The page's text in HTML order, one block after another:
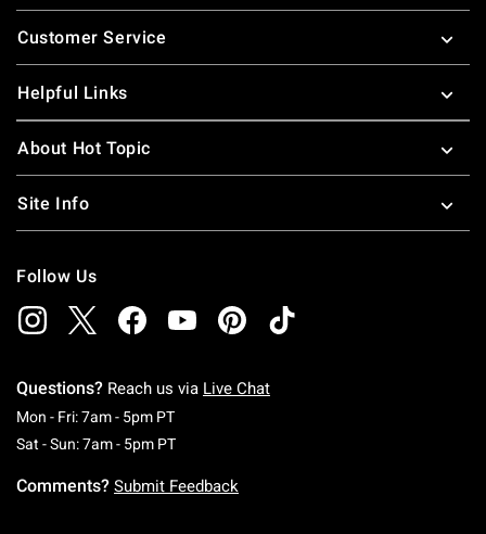
Footer
Customer Service
Helpful Links
About Hot Topic
Site Info
Follow Us
Questions? Reach us via Live Chat
Mon - Fri: 7am - 5pm PTMonday To Friday: 7 AM To 5 PM Pacific Time
Sat - Sun: 7am - 5pm PTSaturday To Sunday: 7 AM To 5 PM Pacific
Comments? Submit Feedback